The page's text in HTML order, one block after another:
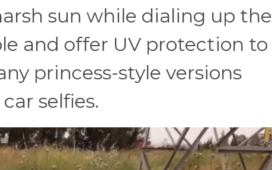
sun while dialing up the
and offer UV protection to
princess-style versions
selfies.